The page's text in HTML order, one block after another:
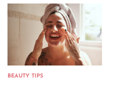
BEAUTY TIPS